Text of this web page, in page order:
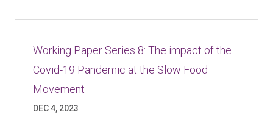
Working Paper Series 8: The impact of the
Covid-19 Pandemic at the Slow Food
Movement
DEC 4, 2023